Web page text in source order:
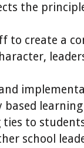
the
to create a
to
school